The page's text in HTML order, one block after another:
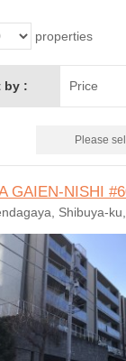
properties
by : Price
Please
GAIEN-NISHI
Shibuya-